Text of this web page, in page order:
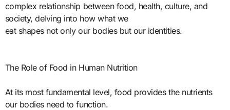
complex relationship between food, health, culture, and
society, delving into how what we
eat shapes not only our bodies but our identities.
The Role of Food in Human Nutrition
At its most fundamental level, food provides the nutrients
our bodies need to function.